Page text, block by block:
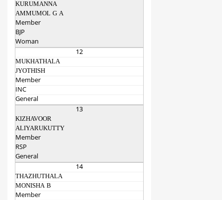
KURUMANNA
AMMUMOL G A
Member
BJP
Woman
12
MUKHATHALA
JYOTHISH
Member
INC
General
13
KIZHAVOOR
ALIYARUKUTTY
Member
RSP
General
14
THAZHUTHALA
MONISHA B
Member